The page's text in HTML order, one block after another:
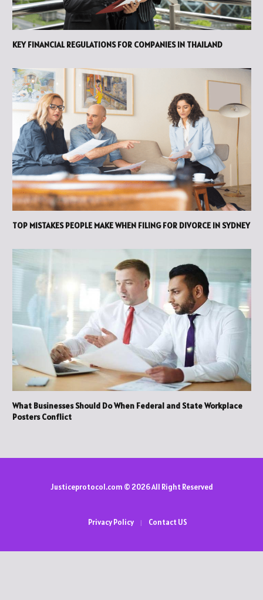
KEY FINANCIAL REGULATIONS FOR COMPANIES IN THAILAND
TOP MISTAKES PEOPLE MAKE WHEN FILING FOR DIVORCE IN SYDNEY
What Businesses Should Do When Federal and State Workplace
Posters Conflict
Justiceprotocol.com © 2026 All Right Reserved
Privacy Policy Contact US